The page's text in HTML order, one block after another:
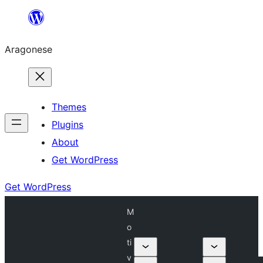
Blincar
lo
conteniu
Aragonese
Themes
Plugins
About
Get WordPress
Get WordPress
M
o
ti
v